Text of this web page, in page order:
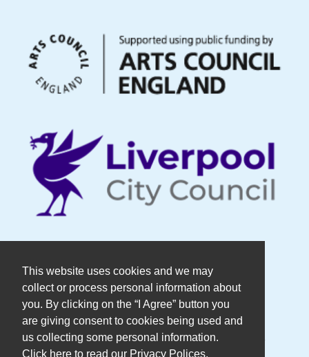
This website uses cookies and we may
collect or process personal information about
you. By clicking on the “I Agree” button you
are giving consent to cookies being used and
us collecting some personal information.
Click here to read our Privacy Polices.
© Copyright DaDaFest Registered
Charity No. 1014390.
Registered in England and Wales as a